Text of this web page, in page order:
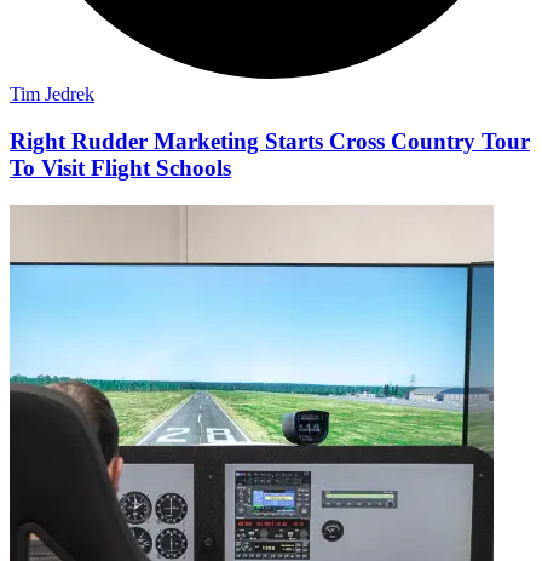
Tim Jedrek
Right Rudder Marketing Starts Cross Country Tour
To Visit Flight Schools